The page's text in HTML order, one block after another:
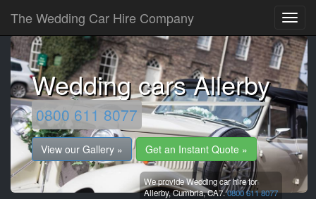
The Wedding Car Hire Company
Wedding cars Allerby
0800 611 8077
View our Gallery » Get an Instant Quote »
We provide Wedding car hire for
Allerby,Cumbria,CA7.0800 611 8077